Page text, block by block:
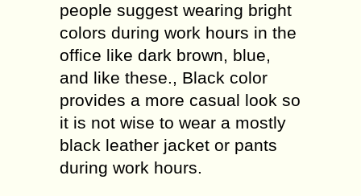
people suggest wearing bright
colors during work hours in the
office like dark brown, blue,
and like these., Black color
provides a more casual look so
it is not wise to wear a mostly
black leather jacket or pants
during work hours.